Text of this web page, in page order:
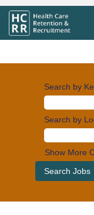
Search by
Search by
Show More